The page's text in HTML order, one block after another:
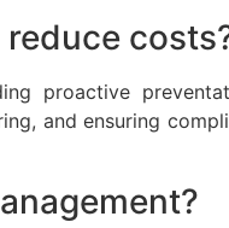
proactive
and ensuring